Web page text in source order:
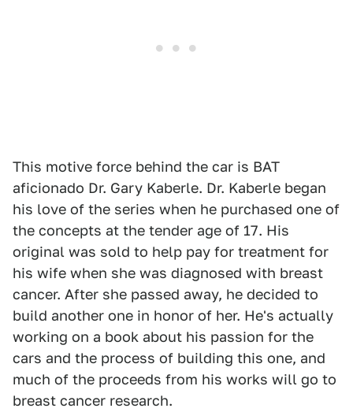
This motive force behind the car is BAT
aficionado Dr. Gary Kaberle. Dr. Kaberle began
his love of the series when he purchased one of
the concepts at the tender age of 17. His
original was sold to help pay for treatment for
his wife when she was diagnosed with breast
cancer. After she passed away, he decided to
build another one in honor of her. He's actually
working on a book about his passion for the
cars and the process of building this one, and
much of the proceeds from his works will go to
breast cancer research.